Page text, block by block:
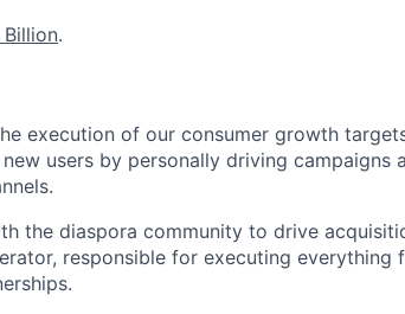
.
execution of our consumer growth
users by personally driving campaigns
the diaspora community to drive
responsible for executing everything